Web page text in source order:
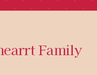
Family